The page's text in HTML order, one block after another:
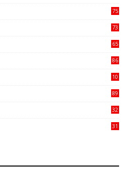
75
73
65
86
10
89
32
31